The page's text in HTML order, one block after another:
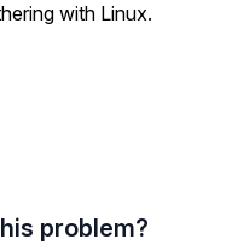
with Linux.
problem?